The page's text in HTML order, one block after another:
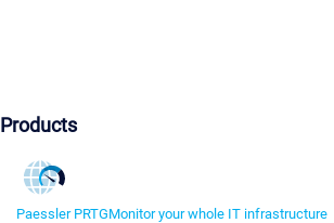
Products
Paessler PRTGMonitor your whole IT infrastructure